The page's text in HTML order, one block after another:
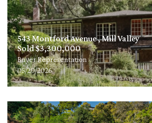
543 Montford Avenue , Mill Valley
Sold $3,300,000
Buyer Representation
05/20/2026